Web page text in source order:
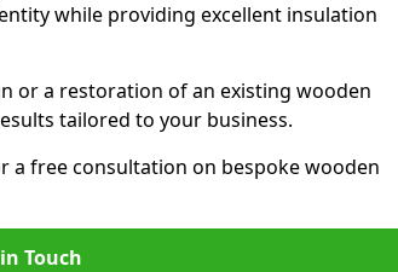
while providing excellent insulation
or a restoration of an existing wooden
tailored to your business.
a free consultation on bespoke wooden
Touch